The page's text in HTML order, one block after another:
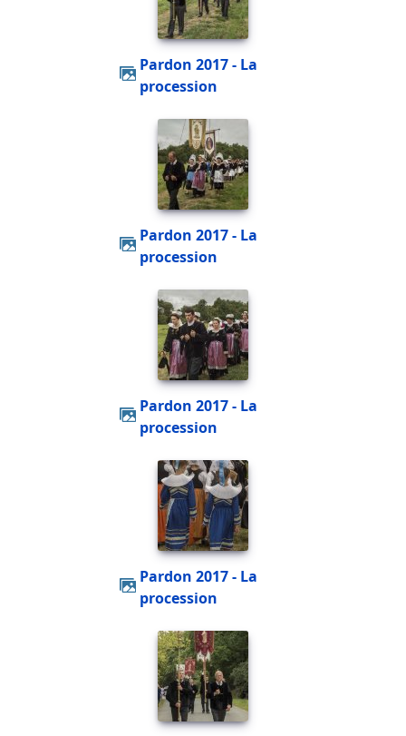
Pardon 2017 - La
procession
Pardon 2017 - La
procession
Pardon 2017 - La
procession
Pardon 2017 - La
procession